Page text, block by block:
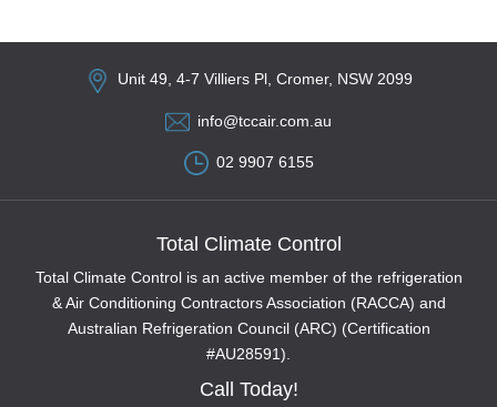
Unit 49, 4-7 Villiers Pl, Cromer, NSW 2099
info@tccair.com.au
02 9907 6155
Total Climate Control
Total Climate Control is an active member of the refrigeration
& Air Conditioning Contractors Association (RACCA) and
Australian Refrigeration Council (ARC) (Certification
#AU28591).
Call Today!